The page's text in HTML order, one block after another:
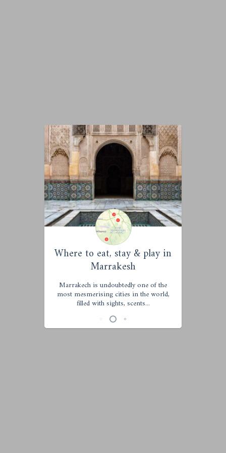
Where to eat, stay & play in
Marrakesh
Marrakech is undoubtedly one of the
most mesmerising cities in the world,
filled with sights, scents...